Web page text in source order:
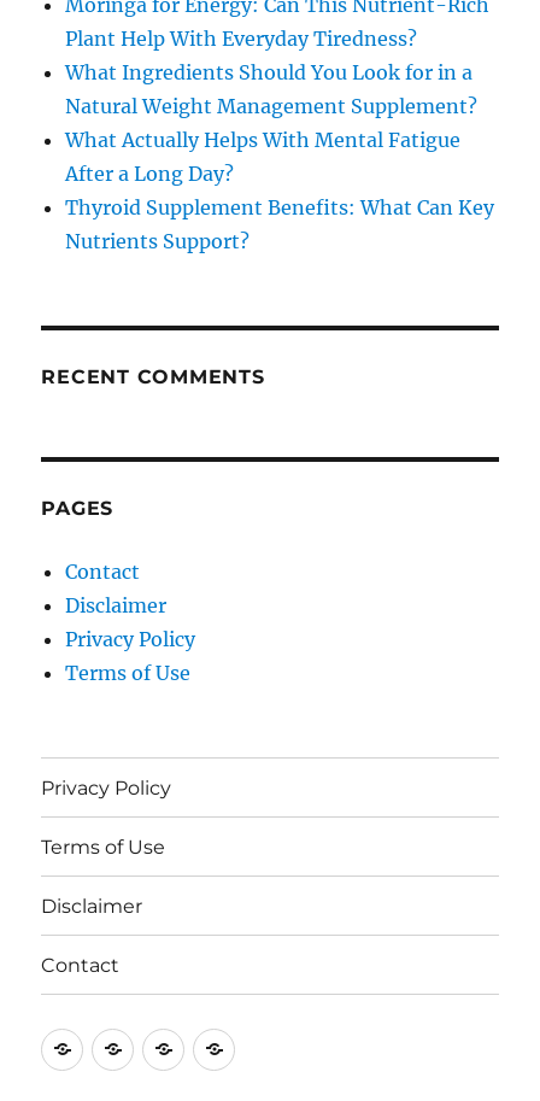
Moringa for Energy: Can This Nutrient-Rich
Plant Help With Everyday Tiredness?
What Ingredients Should You Look for in a
Natural Weight Management Supplement?
What Actually Helps With Mental Fatigue
After a Long Day?
Thyroid Supplement Benefits: What Can Key
Nutrients Support?
RECENT COMMENTS
PAGES
Contact
Disclaimer
Privacy Policy
Terms of Use
Privacy Policy
Terms of Use
Disclaimer
Contact
PrivacyTermsDisclaimer
Contact